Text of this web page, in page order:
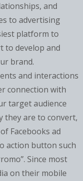
and
to advertising
platform to
to develop and
brand.
and interactions
connection with
target audience
they are to convert,
Facebooks ad
action button such
Since most
on their mobile